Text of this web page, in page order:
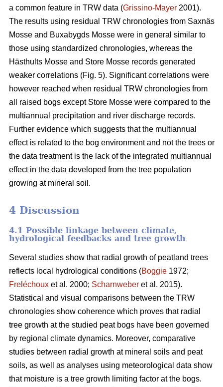
a common feature in TRW data (Grissino-Mayer 2001).
The results using residual TRW chronologies from Saxnäs
Mosse and Buxabygds Mosse were in general similar to
those using standardized chronologies, whereas the
Hästhults Mosse and Store Mosse records generated
weaker correlations (Fig. 5). Significant correlations were
however reached when residual TRW chronologies from
all raised bogs except Store Mosse were compared to the
multiannual precipitation and river discharge records.
Further evidence which suggests that the multiannual
effect is related to the bog environment and not the trees or
the data treatment is the lack of the integrated multiannual
effect in the data developed from the tree population
growing at mineral soil.
4 Discussion
4.1 Possible linkage between climate,
hydrological feedbacks and tree growth
Several studies show that radial growth of peatland trees
reflects local hydrological conditions (Boggie 1972;
Freléchoux et al. 2000; Scharnweber et al. 2015).
Statistical and visual comparisons between the TRW
chronologies show coherence which proves that radial
tree growth at the studied peat bogs have been governed
by regional climate dynamics. Moreover, comparative
studies between radial growth at mineral soils and peat
soils, as well as analyses using meteorological data show
that moisture is a tree growth limiting factor at the bogs.